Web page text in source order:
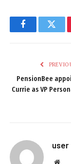
Facebook
PensionBee
Currie as VP
user